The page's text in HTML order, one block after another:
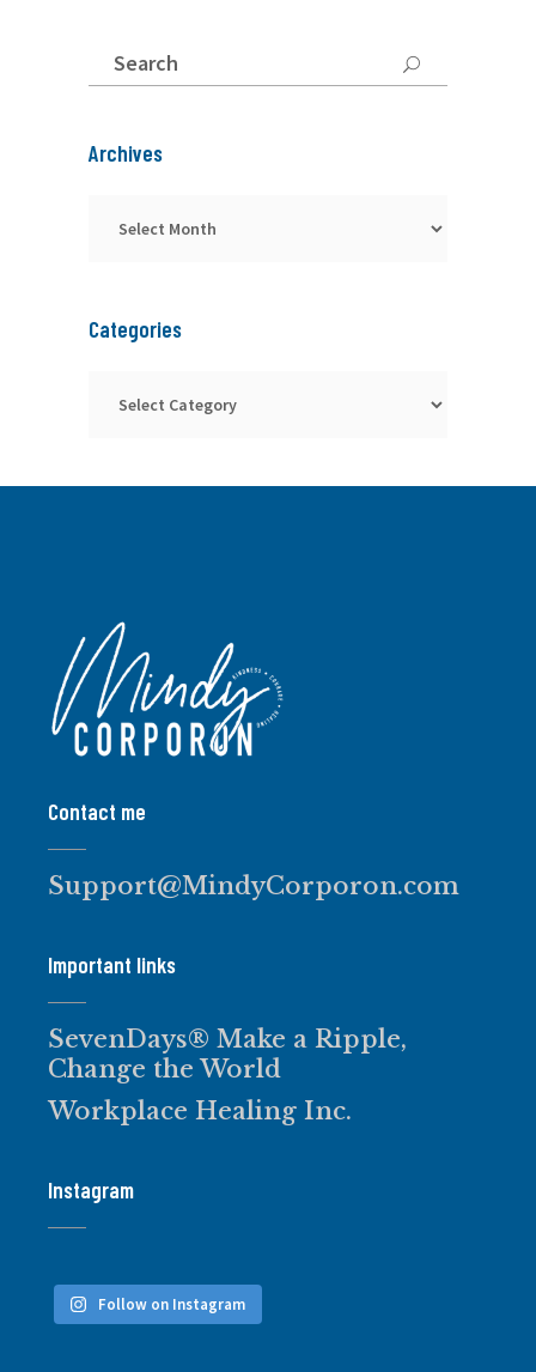
Search
for:
Archives
Categories
Contact me
Support@MindyCorporon.com
Important links
SevenDays® Make a Ripple,
Change the World
Workplace Healing Inc.
Instagram
Follow on Instagram